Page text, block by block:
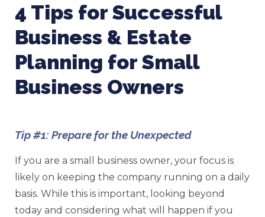
4 Tips for Successful
Business & Estate
Planning for Small
Business Owners
Tip #1: Prepare for the Unexpected
If you are a small business owner, your focus is
likely on keeping the company running on a daily
basis. While this is important, looking beyond
today and considering what will happen if you